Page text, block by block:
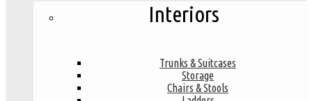
Interiors
Trunks & Suitcases
Storage
Chairs & Stools